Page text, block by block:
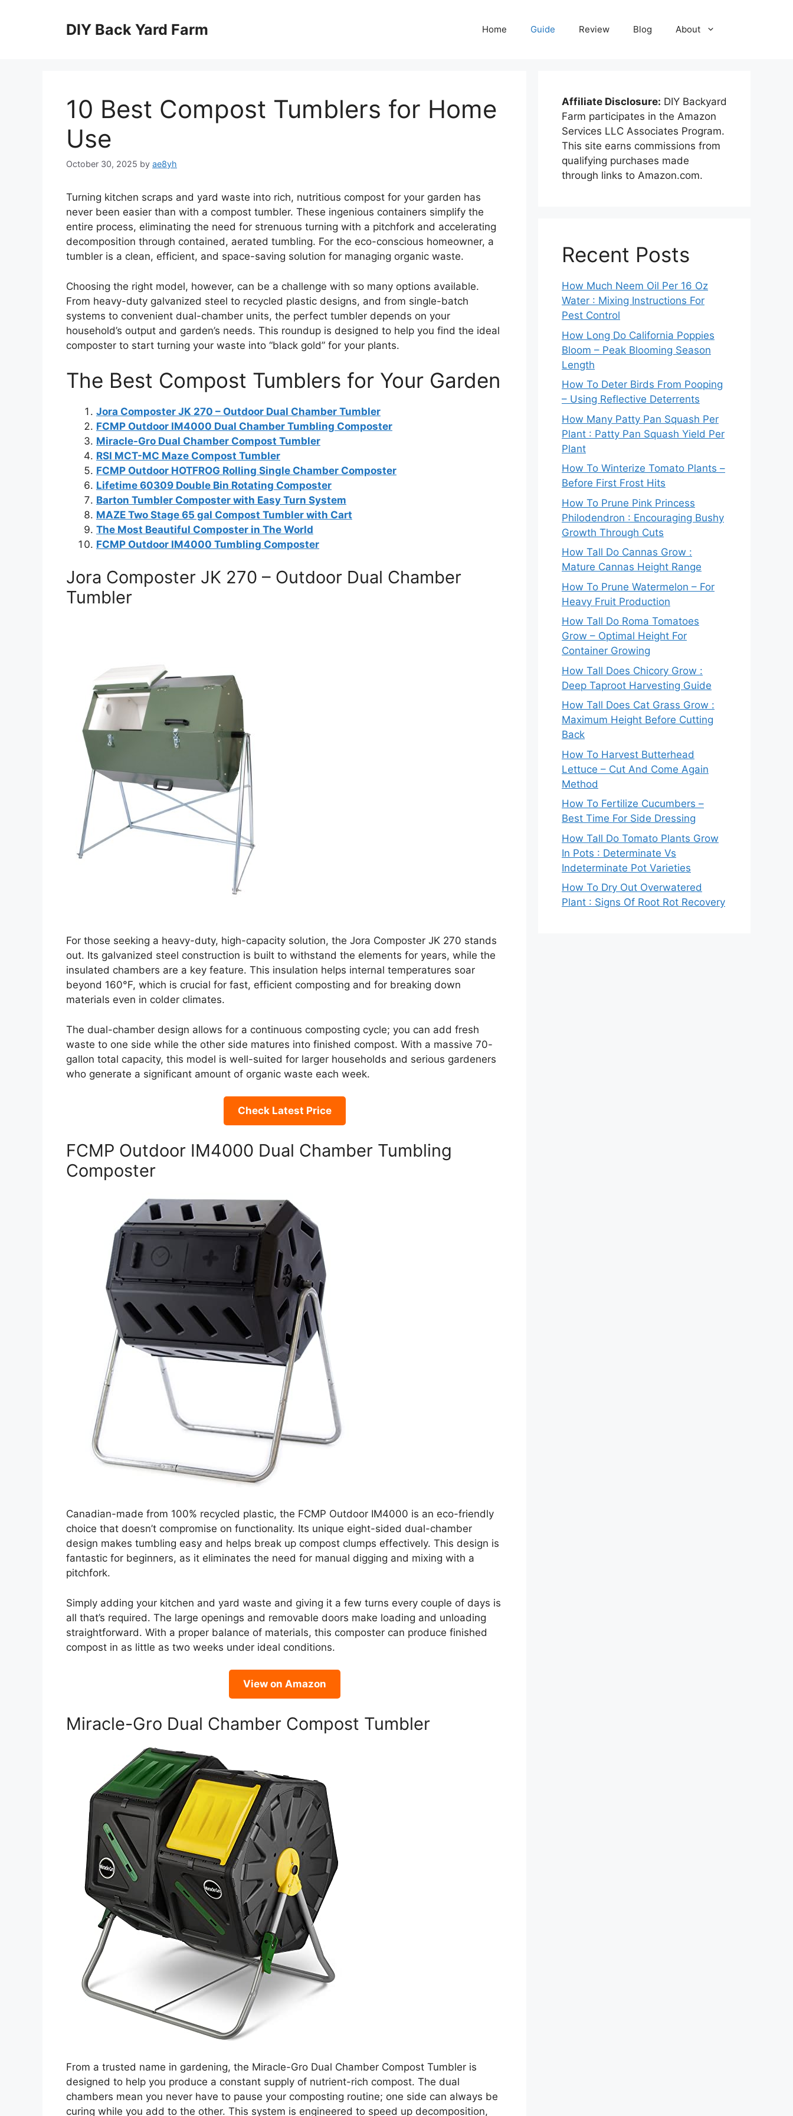
DIY Back Yard Farm Home Guide Review Blog About
10 Best Compost Tumblers for Home
Use
October 30, 2025 by ae8yh
Turning kitchen scraps and yard waste into rich, nutritious compost for your garden has
never been easier than with a compost tumbler. These ingenious containers simplify the
entire process, eliminating the need for strenuous turning with a pitchfork and accelerating
decomposition through contained, aerated tumbling. For the eco-conscious homeowner, a
tumbler is a clean, efficient, and space-saving solution for managing organic waste.
Choosing the right model, however, can be a challenge with so many options available.
From heavy-duty galvanized steel to recycled plastic designs, and from single-batch
systems to convenient dual-chamber units, the perfect tumbler depends on your
household’s output and garden’s needs. This roundup is designed to help you find the ideal
composter to start turning your waste into “black gold” for your plants.
The Best Compost Tumblers for Your Garden
Jora Composter JK 270 – Outdoor Dual Chamber Tumbler
FCMP Outdoor IM4000 Dual Chamber Tumbling Composter
Miracle-Gro Dual Chamber Compost Tumbler
RSI MCT-MC Maze Compost Tumbler
FCMP Outdoor HOTFROG Rolling Single Chamber Composter
Lifetime 60309 Double Bin Rotating Composter
Barton Tumbler Composter with Easy Turn System
MAZE Two Stage 65 gal Compost Tumbler with Cart
The Most Beautiful Composter in The World
FCMP Outdoor IM4000 Tumbling Composter
Jora Composter JK 270 – Outdoor Dual Chamber
Tumbler
For those seeking a heavy-duty, high-capacity solution, the Jora Composter JK 270 stands
out. Its galvanized steel construction is built to withstand the elements for years, while the
insulated chambers are a key feature. This insulation helps internal temperatures soar
beyond 160°F, which is crucial for fast, efficient composting and for breaking down
materials even in colder climates.
The dual-chamber design allows for a continuous composting cycle; you can add fresh
waste to one side while the other side matures into finished compost. With a massive 70-
gallon total capacity, this model is well-suited for larger households and serious gardeners
who generate a significant amount of organic waste each week.
Check Latest Price
FCMP Outdoor IM4000 Dual Chamber Tumbling
Composter
Canadian-made from 100% recycled plastic, the FCMP Outdoor IM4000 is an eco-friendly
choice that doesn’t compromise on functionality. Its unique eight-sided dual-chamber
design makes tumbling easy and helps break up compost clumps effectively. This design is
fantastic for beginners, as it eliminates the need for manual digging and mixing with a
pitchfork.
Simply adding your kitchen and yard waste and giving it a few turns every couple of days is
all that’s required. The large openings and removable doors make loading and unloading
straightforward. With a proper balance of materials, this composter can produce finished
compost in as little as two weeks under ideal conditions.
View on Amazon
Miracle-Gro Dual Chamber Compost Tumbler
From a trusted name in gardening, the Miracle-Gro Dual Chamber Compost Tumbler is
designed to help you produce a constant supply of nutrient-rich compost. The dual
chambers mean you never have to pause your composting routine; one side can always be
curing while you add to the other. This system is engineered to speed up decomposition,
Affiliate Disclosure: DIY Backyard
Farm participates in the Amazon
Services LLC Associates Program.
This site earns commissions from
qualifying purchases made
through links to Amazon.com.
Recent Posts
How Much Neem Oil Per 16 Oz
Water : Mixing Instructions For
Pest Control
How Long Do California Poppies
Bloom – Peak Blooming Season
Length
How To Deter Birds From Pooping
– Using Reflective Deterrents
How Many Patty Pan Squash Per
Plant : Patty Pan Squash Yield Per
Plant
How To Winterize Tomato Plants –
Before First Frost Hits
How To Prune Pink Princess
Philodendron : Encouraging Bushy
Growth Through Cuts
How Tall Do Cannas Grow :
Mature Cannas Height Range
How To Prune Watermelon – For
Heavy Fruit Production
How Tall Do Roma Tomatoes
Grow – Optimal Height For
Container Growing
How Tall Does Chicory Grow :
Deep Taproot Harvesting Guide
How Tall Does Cat Grass Grow :
Maximum Height Before Cutting
Back
How To Harvest Butterhead
Lettuce – Cut And Come Again
Method
How To Fertilize Cucumbers –
Best Time For Side Dressing
How Tall Do Tomato Plants Grow
In Pots : Determinate Vs
Indeterminate Pot Varieties
How To Dry Out Overwatered
Plant : Signs Of Root Rot Recovery